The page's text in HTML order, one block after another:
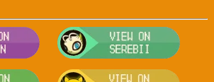
Visit Smogon's Pokedex for more
Visit Bulbapedia for more